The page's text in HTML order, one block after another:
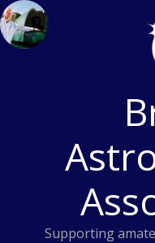
Skip
to
content
Supporting